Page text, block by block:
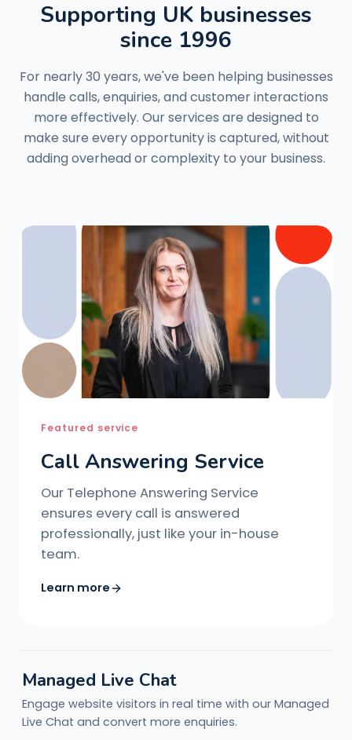
Supporting UK businesses
since 1996
For nearly 30 years, we've been helping businesses
handle calls, enquiries, and customer interactions
more effectively. Our services are designed to
make sure every opportunity is captured, without
adding overhead or complexity to your business.
Featured service
Call Answering Service
Our Telephone Answering Service
ensures every call is answered
professionally, just like your in-house
team.
Learn more
Managed Live Chat
Engage website visitors in real time with our Managed
Live Chat and convert more enquiries.